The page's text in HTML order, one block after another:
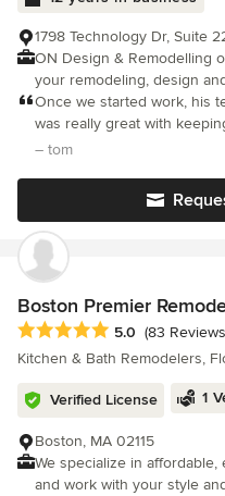
and get the job done. If you
should exceed customers’
service, we should talk.
1798 Technology Dr, Suite
ON Design & Remodelling
your remodeling, design
ourselves in offering the
care, high quality project
Our team will advise,
Once we started work, his
was really great with
project. The workers were
– tom
Boston Premier
Average rating: 5 out of 5
5.0 (83
Kitchen & Bath Remodelers,
Verified License 1
Boston, MA 02115
We specialize in
and work with your style